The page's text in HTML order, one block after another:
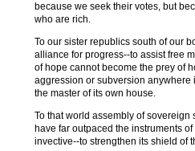
because we seek their votes, but
who are rich.
To our sister republics south of our
alliance for progress--to assist free
of hope cannot become the prey of
aggression or subversion anywhere
the master of its own house.
To that world assembly of
have far outpaced the instruments
invective--to strengthen its shield of